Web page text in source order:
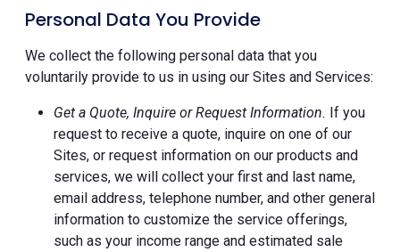
Personal Data You Provide
We collect the following personal data that you
voluntarily provide to us in using our Sites and Services:
Get a Quote, Inquire or Request Information. If you
request to receive a quote, inquire on one of our
Sites, or request information on our products and
services, we will collect your first and last name,
email address, telephone number, and other general
information to customize the service offerings,
such as your income range and estimated sale